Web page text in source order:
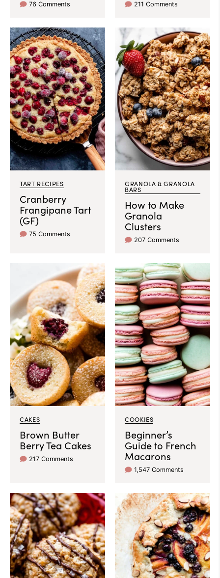
76 Comments 211 Comments
TART RECIPES
Cranberry
Frangipane Tart
(GF)
75 Comments
GRANOLA & GRANOLA
BARS
How to Make
Granola
Clusters
207 Comments
CAKES
Brown Butter
Berry Tea Cakes
217 Comments
COOKIES
Beginner’s
Guide to French
Macarons
1,547 Comments